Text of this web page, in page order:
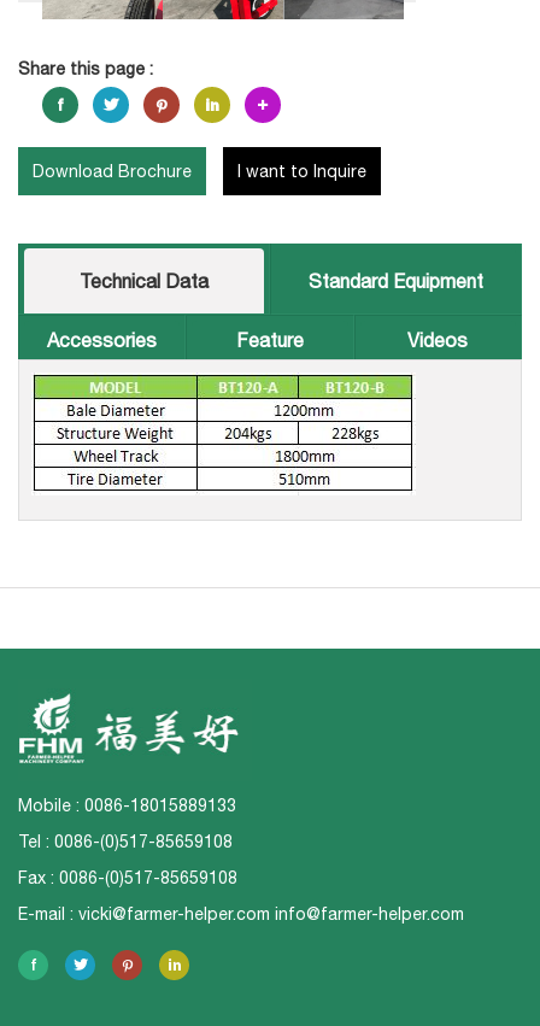
Share this page :
Download Brochure I want to Inquire
Technical Data Standard Equipment
Accessories Feature Videos
Mobile : 0086-18015889133
Tel : 0086-(0)517-85659108
Fax : 0086-(0)517-85659108
E-mail : vicki@farmer-helper.com info@farmer-helper.com